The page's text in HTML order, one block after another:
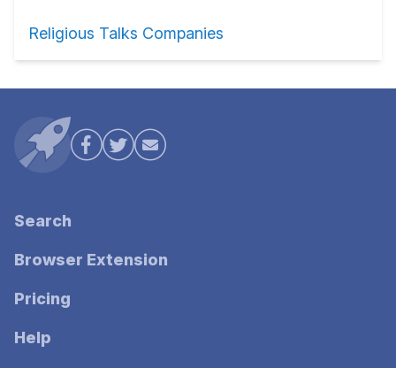
Religious Talks Companies
Search
Browser Extension
Pricing
Help